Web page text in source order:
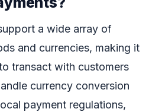
a wide array of
and currencies, making it
transact with customers
currency conversion
payment regulations,